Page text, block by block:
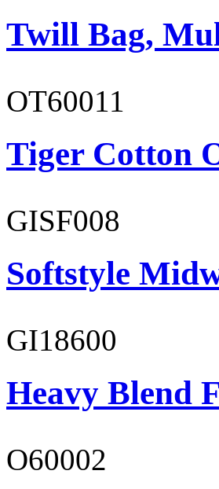
Twill Bag,
OT60011
Tiger Cotton
GISF008
Softstyle
GI18600
Heavy Blend
O60002